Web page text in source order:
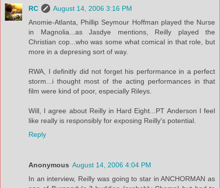
RC
August 14, 2006 3:16 PM
Anomie-Atlanta, Phillip Seymour Hoffman played the Nurse
in Magnolia...as Jasdye mentions, Reilly played the
Christian cop...who was some what comical in that role, but
more in a depresing sort of way.
RWA, I definitly did not forget his performance in a perfect
storm...i thought most of the acting performances in that
film were kind of poor, especially Rileys.
Will, I agree about Reilly in Hard Eight...PT Anderson I feel
like really is responsibly for exposing Reilly's potential.
Reply
Anonymous August 14, 2006 4:04 PM
In an interview, Reilly was going to star in ANCHORMAN as